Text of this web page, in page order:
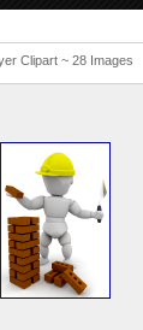
Clipart ~ 28 Images